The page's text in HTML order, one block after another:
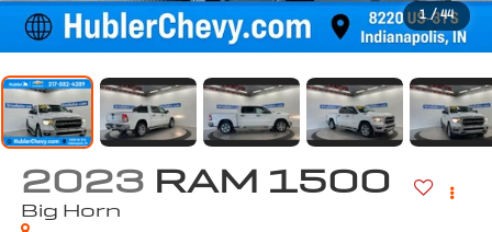
1 / 44
2023 RAM 1500
Big Horn